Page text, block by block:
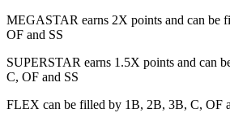
MEGASTAR earns 2X points and can be
OF and SS
SUPERSTAR earns 1.5X points and can
C, OF and SS
FLEX can be filled by 1B, 2B, 3B, C, OF